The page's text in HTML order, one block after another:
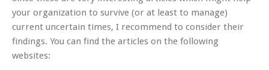
your organization to survive (or at least to manage)
current uncertain times, I recommend to consider their
findings. You can find the articles on the following
websites: